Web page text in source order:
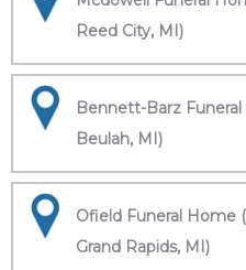
Reed City, MI)
Bennett-Barz Funeral
Beulah, MI)
Ofield Funeral Home
Grand Rapids, MI)